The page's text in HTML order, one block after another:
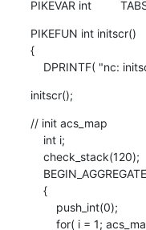
PIKEVAR int
PIKEFUN int initscr()
{
DPRINTF( "nc:
initscr();
// init acs_map